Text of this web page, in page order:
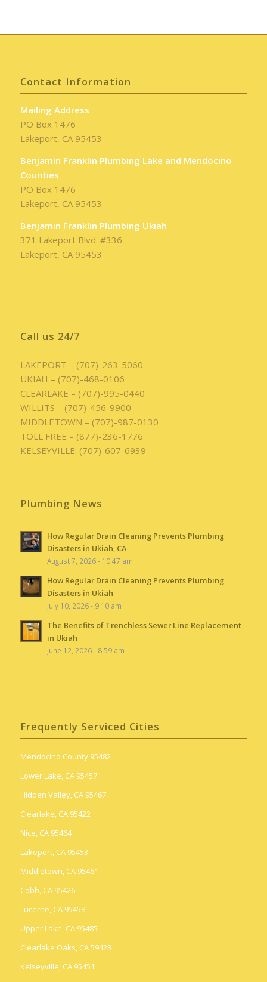
Contact Information
Mailing Address
PO Box 1476
Lakeport, CA 95453
Benjamin Franklin Plumbing Lake and Mendocino
Counties
PO Box 1476
Lakeport, CA 95453
Benjamin Franklin Plumbing Ukiah
371 Lakeport Blvd. #336
Lakeport, CA 95453
Call us 24/7
LAKEPORT – (707)-263-5060
UKIAH – (707)-468-0106
CLEARLAKE – (707)-995-0440
WILLITS – (707)-456-9900
MIDDLETOWN – (707)-987-0130
TOLL FREE – (877)-236-1776
KELSEYVILLE: (707)-607-6939
Plumbing News
How Regular Drain Cleaning Prevents Plumbing
Disasters in Ukiah, CA
August 7, 2026 - 10:47 am
How Regular Drain Cleaning Prevents Plumbing
Disasters in Ukiah
July 10, 2026 - 9:10 am
The Benefits of Trenchless Sewer Line Replacement
in Ukiah
June 12, 2026 - 8:59 am
Frequently Serviced Cities
Mendocino County 95482
Lower Lake, CA 95457
Hidden Valley, CA 95467
Clearlake, CA 95422
Nice, CA 95464
Lakeport, CA 95453
Middletown, CA 95461
Cobb, CA 95426
Lucerne, CA 95458
Upper Lake, CA 95485
Clearlake Oaks, CA 59423
Kelseyville, CA 95451